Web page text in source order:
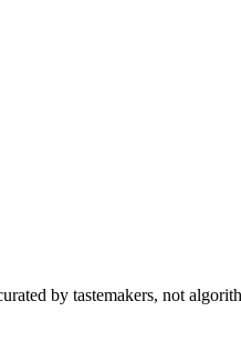
by tastemakers, not